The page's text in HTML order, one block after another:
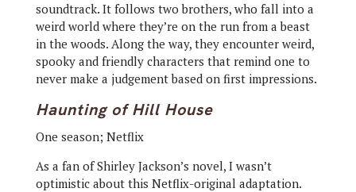
soundtrack. It follows two brothers, who fall into a
weird world where they’re on the run from a beast
in the woods. Along the way, they encounter weird,
spooky and friendly characters that remind one to
never make a judgement based on first impressions.
Haunting of Hill House
One season; Netflix
As a fan of Shirley Jackson’s novel, I wasn’t
optimistic about this Netflix-original adaptation.